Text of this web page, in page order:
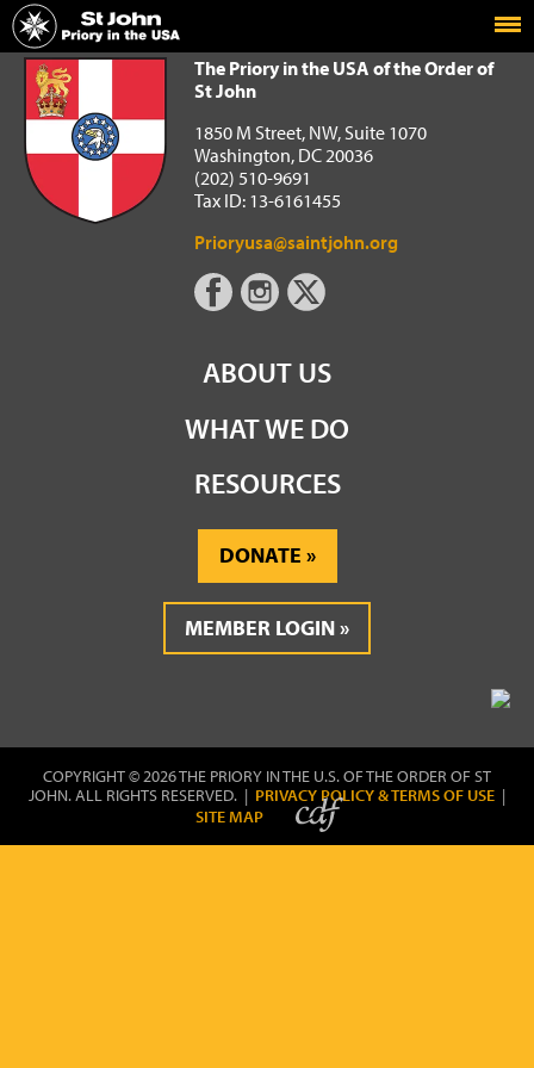
Home
The Priory in the USA of the Order of St John
The Priory in the USA of the Order of
St John
1850 M Street, NW, Suite 1070
Washington, DC 20036
(202) 510-9691
Tax ID: 13-6161455
Prioryusa@saintjohn.org
ABOUT US
WHAT WE DO
RESOURCES
DONATE
MEMBER LOGIN
COPYRIGHT © 2026 THE PRIORY IN THE U.S. OF THE ORDER OF ST
JOHN. ALL RIGHTS RESERVED. | PRIVACY POLICY & TERMS OF USE |
SITE MAP